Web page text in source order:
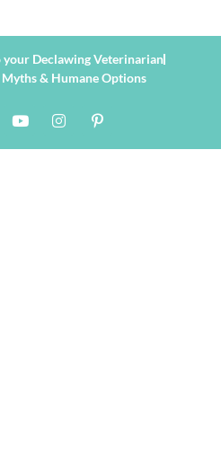
Declawing Veterinarian
Myths & Humane Options